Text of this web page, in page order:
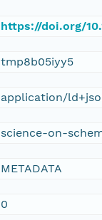
https://doi.org/
tmp8b05iyy5
application/
science-on-
METADATA
0